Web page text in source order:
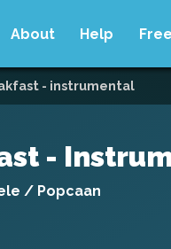
About Help
- instrumental
-
/ Popcaan